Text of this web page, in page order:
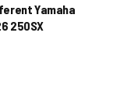
Yamaha
250SX